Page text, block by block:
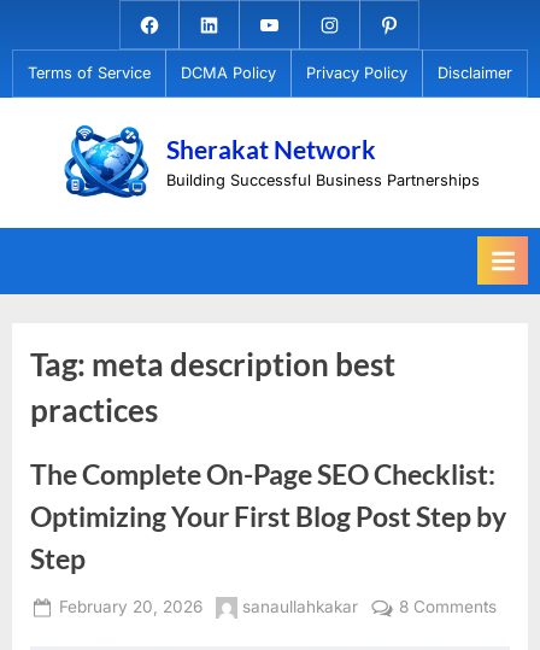
to
content
Facebook.com
LinkedinYoutubeInstagramPinterest
Terms of Service DCMA Policy Privacy Policy Disclaimer
Sherakat Network
Building Successful Business Partnerships
Tag: meta description best
practices
The Complete On-Page SEO Checklist:
Optimizing Your First Blog Post Step by
Step
Posted
February 20, 2026 By
sanaullahkakar 8 Commentson